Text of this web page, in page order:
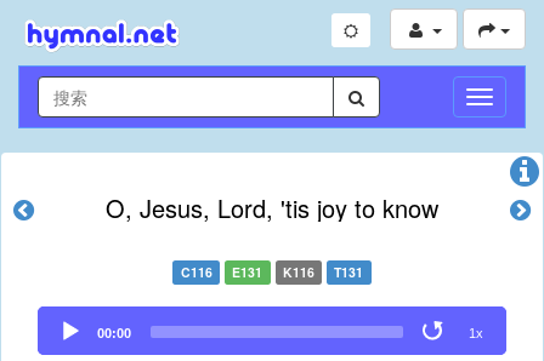
切
换
导
O, Jesus, Lord, 'tis joy to know
C116 E131 K116 T131
Audio
Player
00:00 1x